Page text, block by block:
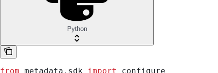
Python
from metadata.sdk import
configure